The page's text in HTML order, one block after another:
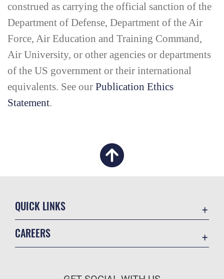
construed as carrying the official sanction of the
Department of Defense, Department of the Air
Force, Air Education and Training Command,
Air University, or other agencies or departments
of the US government or their international
equivalents. See our Publication Ethics
Statement.
QUICK LINKS
CAREERS